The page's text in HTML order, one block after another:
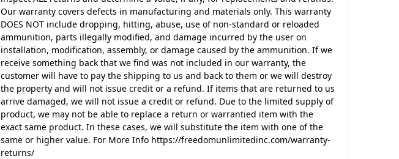
Our warranty covers defects in manufacturing and materials only. This warranty
DOES NOT include dropping, hitting, abuse, use of non-standard or reloaded
ammunition, parts illegally modified, and damage incurred by the user on
installation, modification, assembly, or damage caused by the ammunition. If we
receive something back that we find was not included in our warranty, the
customer will have to pay the shipping to us and back to them or we will destroy
the property and will not issue credit or a refund. If items that are returned to us
arrive damaged, we will not issue a credit or refund. Due to the limited supply of
product, we may not be able to replace a return or warrantied item with the
exact same product. In these cases, we will substitute the item with one of the
same or higher value. For More Info https://freedomunlimitedinc.com/warranty-
returns/